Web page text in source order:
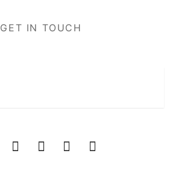
GET IN TOUCH